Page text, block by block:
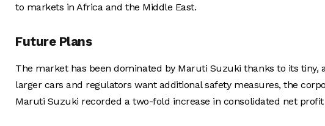
to markets in Africa and the Middle East.
Future Plans
The market has been dominated by Maruti Suzuki thanks to its tiny,
larger cars and regulators want additional safety measures, the
Maruti Suzuki recorded a two-fold increase in consolidated net